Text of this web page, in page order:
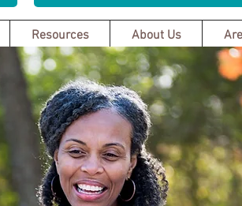
Resources About Us